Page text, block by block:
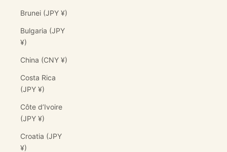
Brunei (JPY ¥)
Bulgaria (JPY
¥)
China (CNY ¥)
Costa Rica
(JPY ¥)
Côte d’Ivoire
(JPY ¥)
Croatia (JPY
¥)